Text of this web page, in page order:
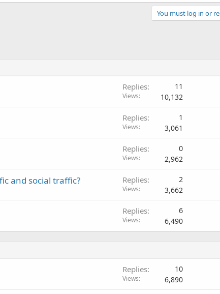
You must log in or
Replies 11
Views 10,132
Replies 1
Views 3,061
Replies 0
Views 2,962
and social traffic? Replies 2
Views 3,662
Replies 6
Views 6,490
Replies 10
Views 6,890